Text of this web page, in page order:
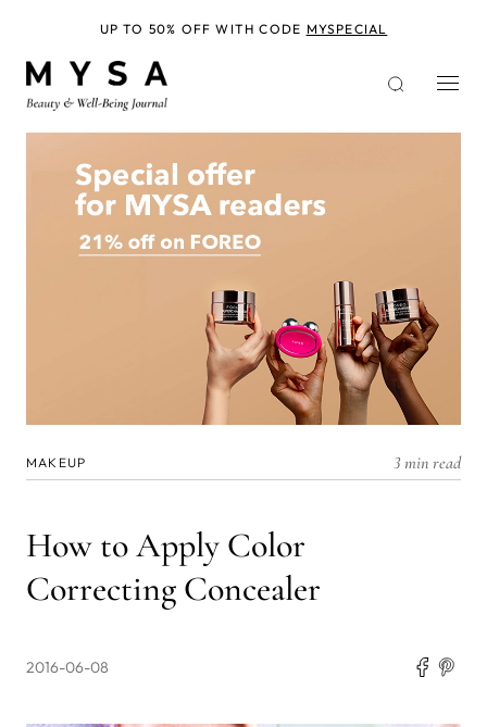
MAKEUP 3 min read
How to Apply Color
Correcting Concealer
2016-06-08
UP TO 50% OFF WITH CODE MYSPECIAL